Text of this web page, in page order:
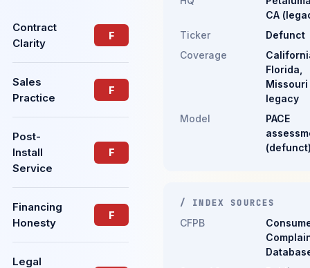
Contract
Clarity
F
Sales
Practice
F
Post-
Install
Service
F
Financing
Honesty
F
Legal
CA
Ticker
Defunct
Coverage
Florida,
Missouri
legacy
Model
PACE
/ INDEX SOURCES
CFPB